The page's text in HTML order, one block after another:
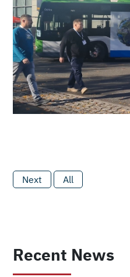
Next All
Recent News